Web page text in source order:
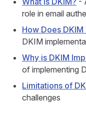
role in email
How Does DKIM
DKIM
Why is DKIM
of implementing
Limitations of
challenges